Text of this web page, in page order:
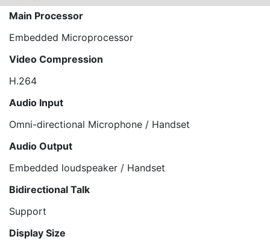
Main Processor
Embedded Microprocessor
Video Compression
H.264
Audio Input
Omni-directional Microphone / Handset
Audio Output
Embedded loudspeaker / Handset
Bidirectional Talk
Support
Display Size